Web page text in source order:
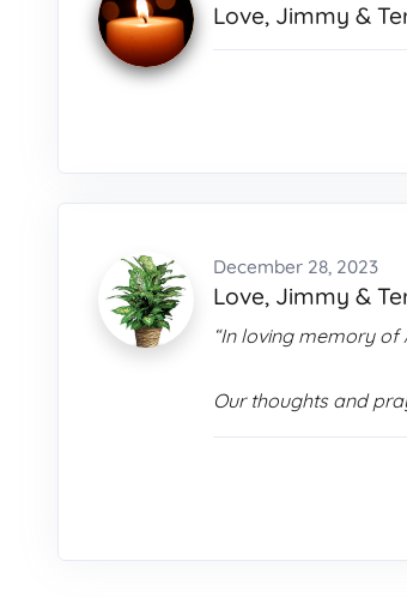
Love, Jimmy &
December 28, 2023
Love, Jimmy &
“In loving memory of
Our thoughts and